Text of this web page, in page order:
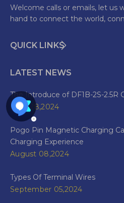
Welcome calls or emails, let us
hand to connect the world,
QUICK LINKS
LATEST NEWS
The Introduce of DF1B-2S-2.5R
June 28,2024
Pogo Pin Magnetic Charging
Charging Experience
August 08,2024
Types Of Terminal Wires
September 05,2024